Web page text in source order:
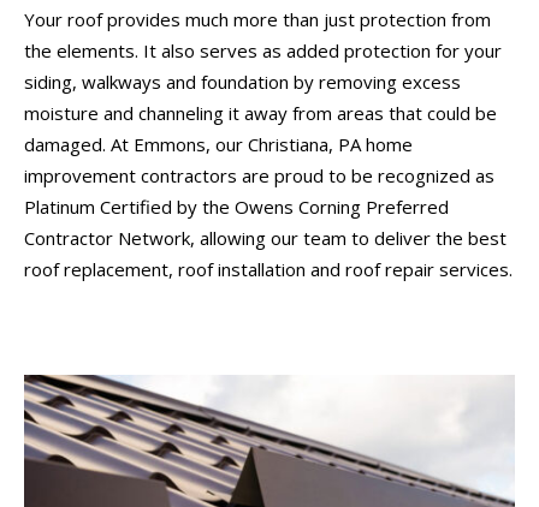
Your roof provides much more than just protection from
the elements. It also serves as added protection for your
siding, walkways and foundation by removing excess
moisture and channeling it away from areas that could be
damaged. At Emmons, our Christiana, PA home
improvement contractors are proud to be recognized as
Platinum Certified by the Owens Corning Preferred
Contractor Network, allowing our team to deliver the best
roof replacement, roof installation and roof repair services.